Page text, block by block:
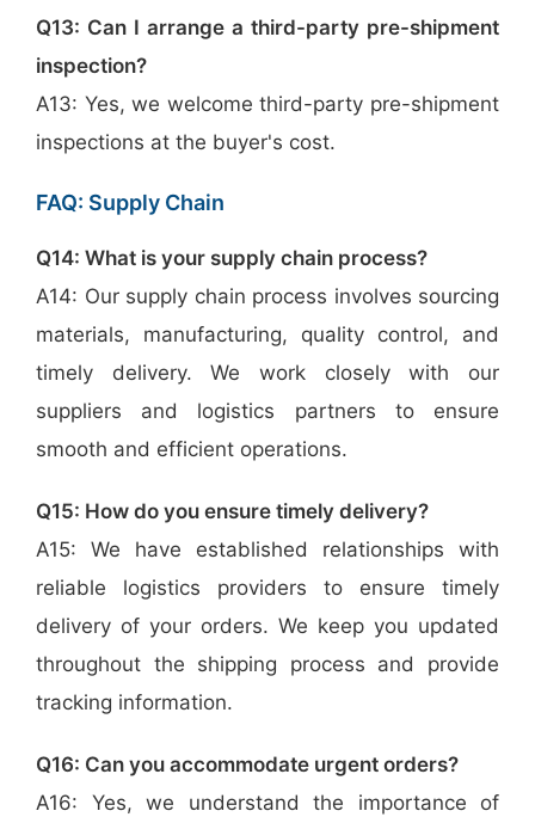
Q13: Can I arrange a third-party pre-shipment
inspection?
A13: Yes, we welcome third-party pre-shipment
inspections at the buyer's cost.
FAQ: Supply Chain
Q14: What is your supply chain process?
A14: Our supply chain process involves sourcing
materials, manufacturing, quality control, and
timely delivery. We work closely with our
suppliers and logistics partners to ensure
smooth and efficient operations.
Q15: How do you ensure timely delivery?
A15: We have established relationships with
reliable logistics providers to ensure timely
delivery of your orders. We keep you updated
throughout the shipping process and provide
tracking information.
Q16: Can you accommodate urgent orders?
A16: Yes, we understand the importance of